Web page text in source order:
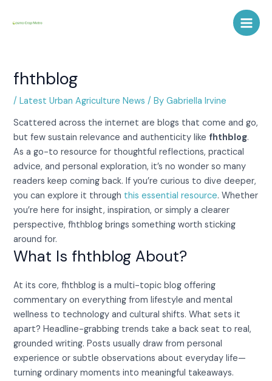
Main
fhthblog
/Latest Urban Agriculture News / ByGabriella Irvine
Scattered across the internet are blogs that come and go,
but few sustain relevance and authenticity like fhthblog.
As a go-to resource for thoughtful reflections, practical
advice, and personal exploration, it’s no wonder so many
readers keep coming back. If you’re curious to dive deeper,
you can explore it through this essential resource. Whether
you’re here for insight, inspiration, or simply a clearer
perspective, fhthblog brings something worth sticking
around for.
What Is fhthblog About?
At its core, fhthblog is a multi-topic blog offering
commentary on everything from lifestyle and mental
wellness to technology and cultural shifts. What sets it
apart? Headline-grabbing trends take a back seat to real,
grounded writing. Posts usually draw from personal
experience or subtle observations about everyday life—
turning ordinary moments into meaningful takeaways.
navigation